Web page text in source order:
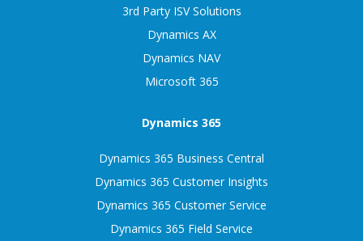
3rd Party ISV Solutions
Dynamics AX
Dynamics NAV
Microsoft 365
Dynamics 365
Dynamics 365 Business Central
Dynamics 365 Customer Insights
Dynamics 365 Customer Service
Dynamics 365 Field Service